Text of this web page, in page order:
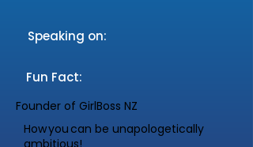
Speaking on:
Fun Fact:
Founder of GirlBoss NZ
How you can be unapologetically
ambitious!